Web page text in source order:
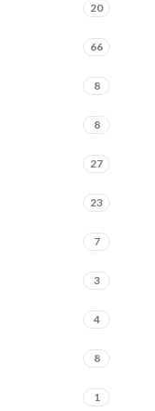
20
66
8
8
27
23
7
3
4
8
1